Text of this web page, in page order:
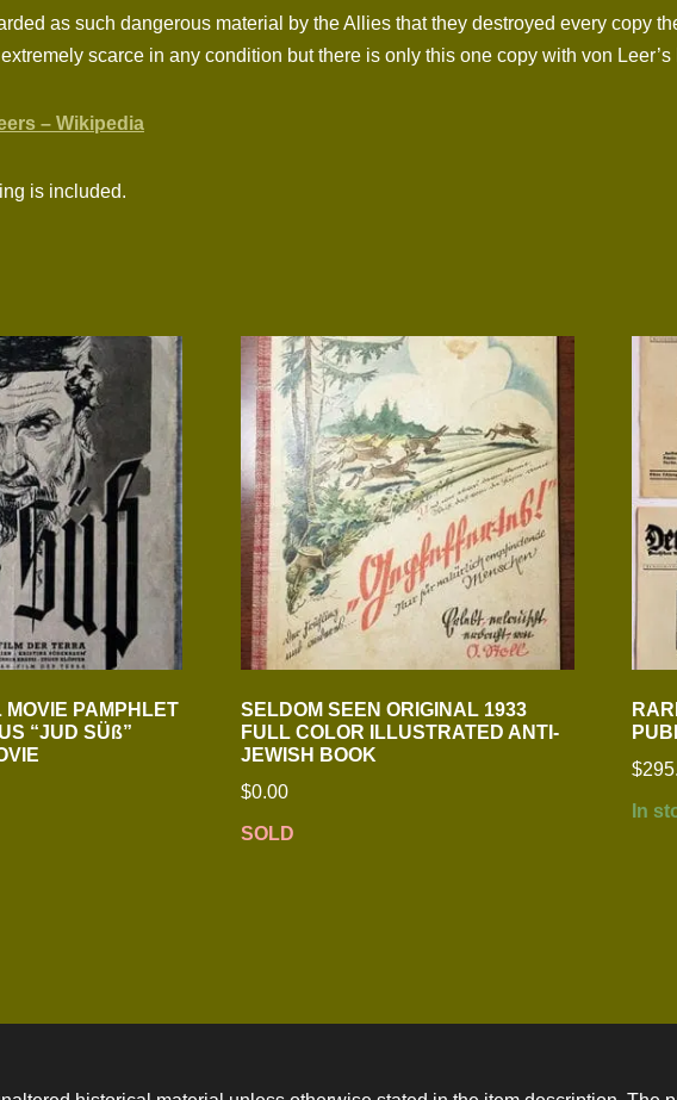
as such dangerous material by the Allies that they destroyed every copy
scarce in any condition but there is only this one copy with von Leer’s
– Wikipedia
is included.
MOVIE PAMPHLET
“JUD SÜß”
SELDOM SEEN ORIGINAL 1933
FULL COLOR ILLUSTRATED ANTI-
JEWISH BOOK
$0.00
SOLD
$
In